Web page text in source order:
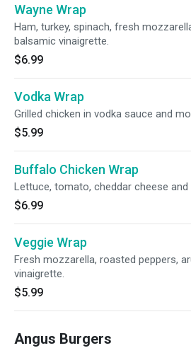
Wayne Wrap
Ham, turkey, spinach, fresh
balsamic vinaigrette.
$6.99
Vodka Wrap
Grilled chicken in vodka sauce and
$5.99
Buffalo Chicken Wrap
Lettuce, tomato, cheddar cheese and
$6.99
Veggie Wrap
Fresh mozzarella, roasted peppers,
vinaigrette.
$5.99
Angus Burgers